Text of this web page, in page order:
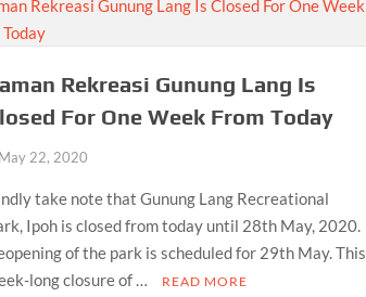
Rekreasi Gunung Lang Is
For One Week From Today
May 22, 2020
take note that Gunung Lang Recreational
Ipoh is closed from today until 28th May, 2020.
of the park is scheduled for 29th May. This
long closure of …
READ MORE